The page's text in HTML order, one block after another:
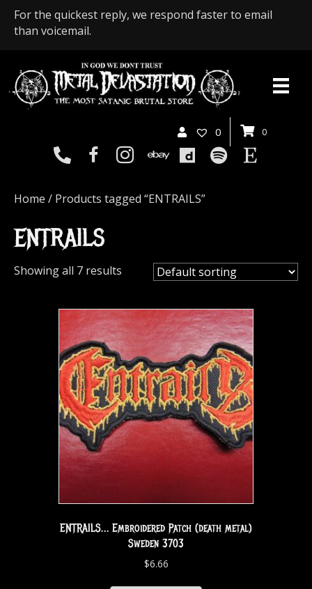
For the quickest reply, we respond faster to email
than voicemail.
0 0
Home / Products tagged “ENTRAILS”
ENTRAILS
Showing all 7 results
ENTRAILS… Embroidered Patch (death metal)
Sweden 3703
$6.66